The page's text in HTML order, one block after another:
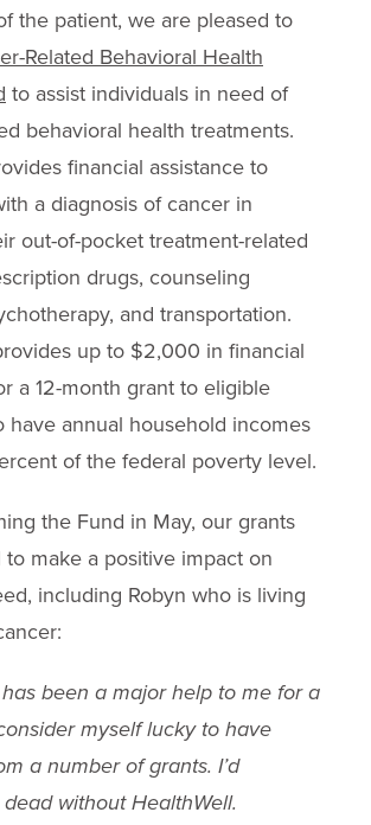
the patient, we are pleased to
Related Behavioral Health
to assist individuals in need of
behavioral health treatments.
financial assistance to
a diagnosis of cancer in
out-of-pocket treatment-related
drugs, counseling
and transportation.
up to $2,000 in financial
a 12-month grant to eligible
have annual household incomes
of the federal poverty level.
the Fund in May, our grants
to make a positive impact on
including Robyn who is living
has been a major help to me for a
myself lucky to have
a number of grants. I’d
without HealthWell.